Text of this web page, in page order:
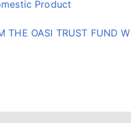
Product
THE OASI TRUST FUND